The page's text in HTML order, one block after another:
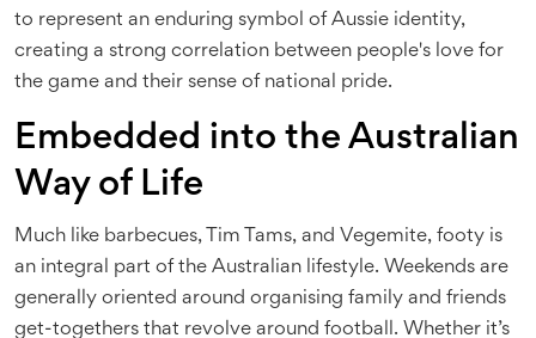
to represent an enduring symbol of Aussie identity,
creating a strong correlation between people's love for
the game and their sense of national pride.
Embedded into the Australian
Way of Life
Much like barbecues, Tim Tams, and Vegemite, footy is
an integral part of the Australian lifestyle. Weekends are
generally oriented around organising family and friends
get-togethers that revolve around football. Whether it’s